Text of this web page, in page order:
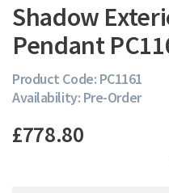
Shadow
Pendant
Product Code: PC1161
Availability: Pre-Order
£778.80